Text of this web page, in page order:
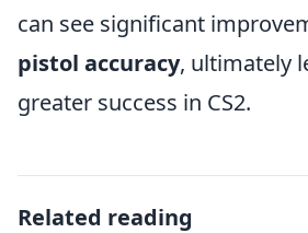
can see significant
pistol accuracy, ultimately
greater success in CS2.
Related reading